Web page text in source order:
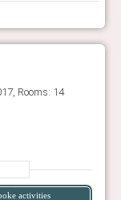
Rooms: 14
activities